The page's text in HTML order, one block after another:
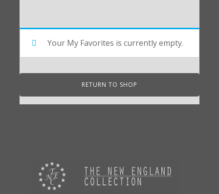
Your My Favorites is currently empty.
RETURN TO SHOP